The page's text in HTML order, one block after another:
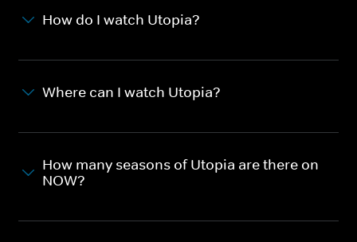
How do I watch Utopia?
Where can I watch Utopia?
How many seasons of Utopia are there on
NOW?